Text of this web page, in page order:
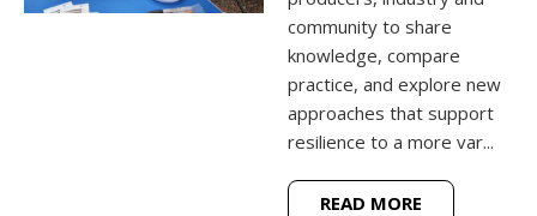
community to share
knowledge, compare
practice, and explore new
approaches that support
resilience to a more var...
READ MORE